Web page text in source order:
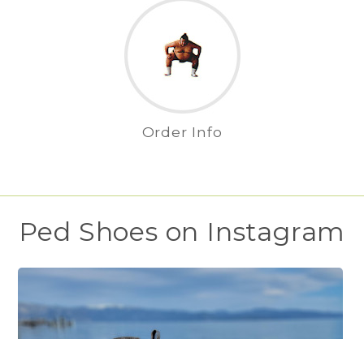
Order Info
Ped Shoes on Instagram